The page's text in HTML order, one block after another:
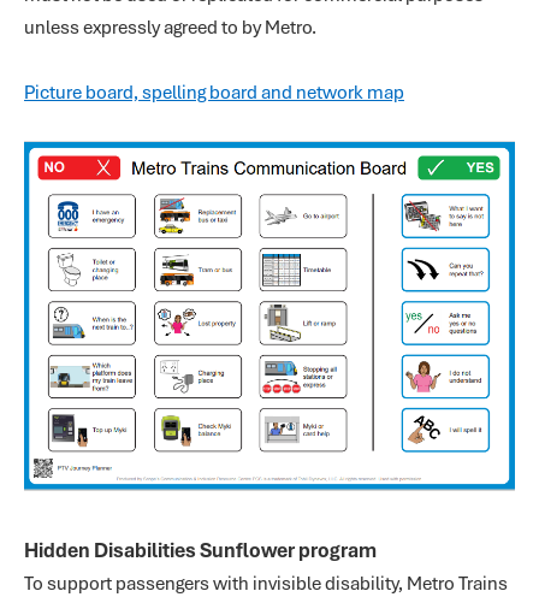
unless expressly agreed to by Metro.
Picture board, spelling board and network map
Hidden Disabilities Sunflower program
To support passengers with invisible disability, Metro Trains